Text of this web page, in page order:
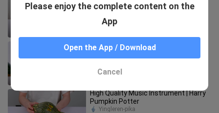
Performance|"Devastation And
Playing Our War using homemade
instruments
High Quality Music Instrument | Harry
Pumpkin Potter
Yingleren-pika
Please enjoy the complete content on the
App
Open the App / Download
Cancel